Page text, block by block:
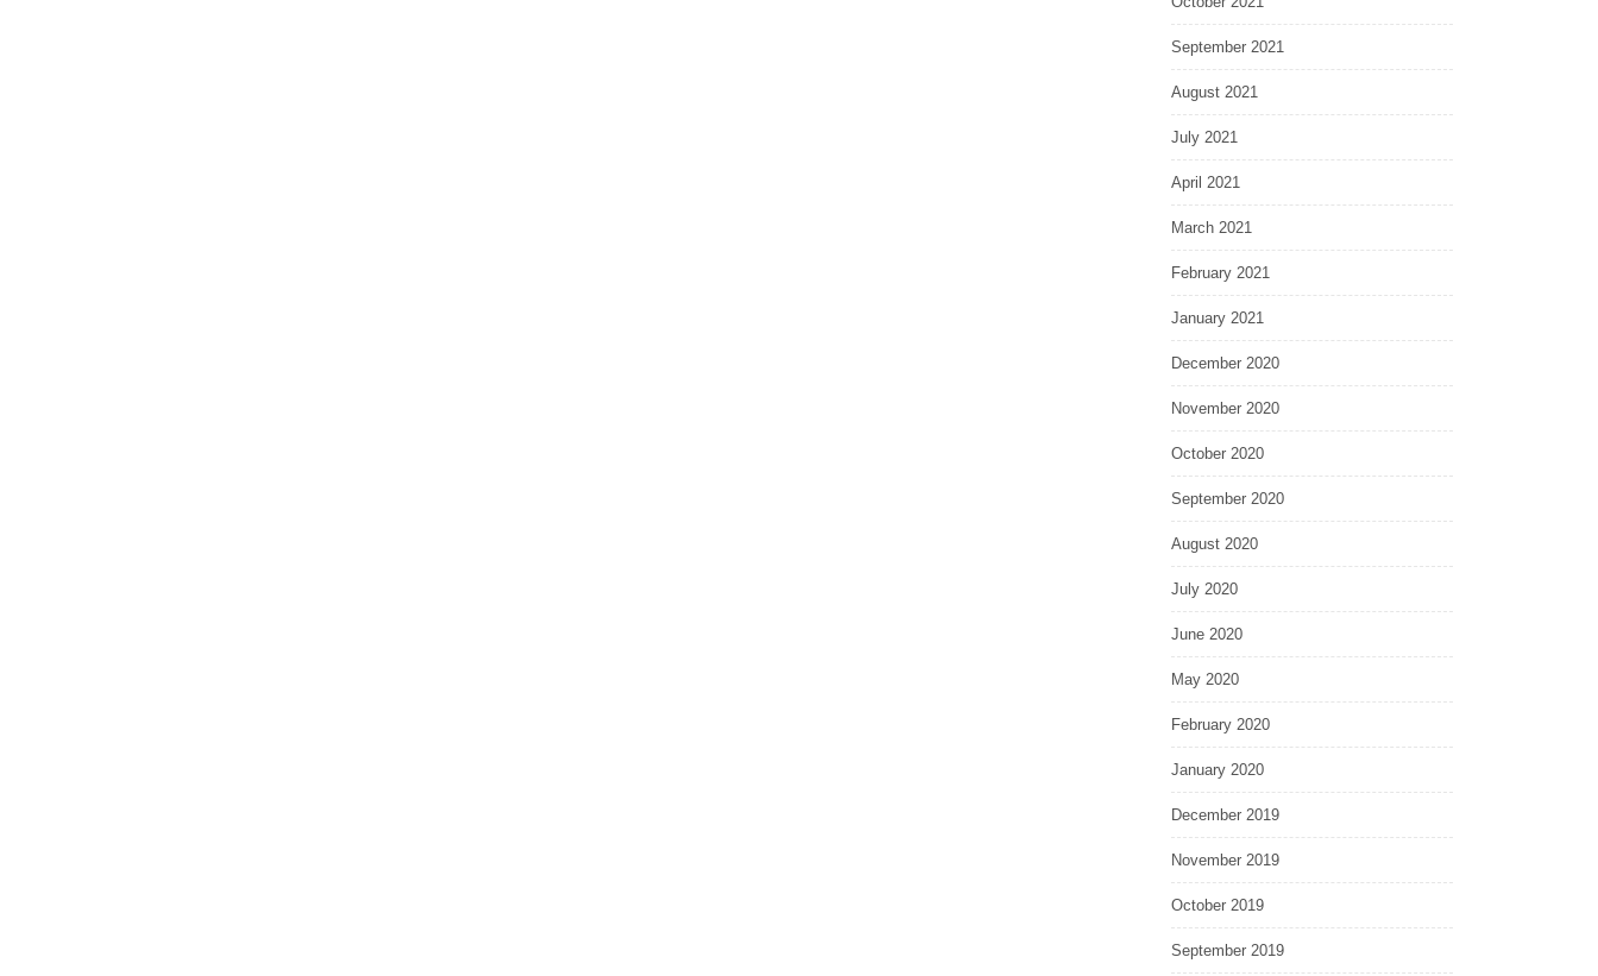
September 2021
August 2021
July 2021
April 2021
March 2021
February 2021
January 2021
December 2020
November 2020
October 2020
September 2020
August 2020
July 2020
June 2020
May 2020
February 2020
January 2020
December 2019
November 2019
October 2019
September 2019